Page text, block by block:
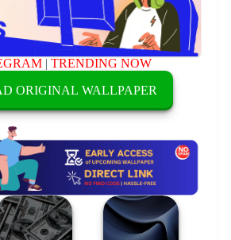
|TRENDING NOW
ORIGINAL WALLPAPER